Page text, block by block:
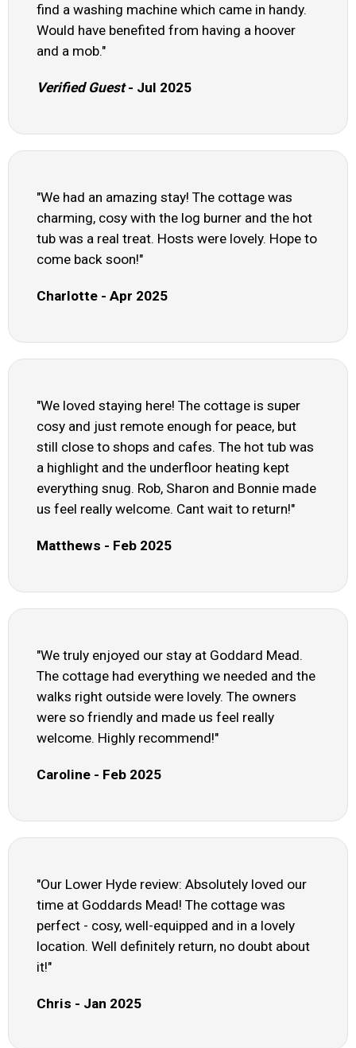
find a washing machine which came in handy.
Would have benefited from having a hoover
and a mob."
Verified Guest- Jul 2025
"We had an amazing stay! The cottage was
charming, cosy with the log burner and the hot
tub was a real treat. Hosts were lovely. Hope to
come back soon!"
Charlotte - Apr 2025
"We loved staying here! The cottage is super
cosy and just remote enough for peace, but
still close to shops and cafes. The hot tub was
a highlight and the underfloor heating kept
everything snug. Rob, Sharon and Bonnie made
us feel really welcome. Cant wait to return!"
Matthews - Feb 2025
"We truly enjoyed our stay at Goddard Mead.
The cottage had everything we needed and the
walks right outside were lovely. The owners
were so friendly and made us feel really
welcome. Highly recommend!"
Caroline - Feb 2025
"Our Lower Hyde review: Absolutely loved our
time at Goddards Mead! The cottage was
perfect - cosy, well-equipped and in a lovely
location. Well definitely return, no doubt about
it!"
Chris - Jan 2025